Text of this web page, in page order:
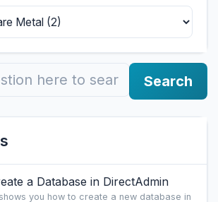
Search
a Database in DirectAdmin
you how to create a new database in